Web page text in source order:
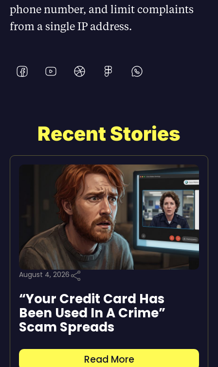
phone number, and limit complaints
from a single IP address.
Recent Stories
August 4, 2026
“Your Credit Card Has
Been Used In A Crime”
Scam Spreads
Read More